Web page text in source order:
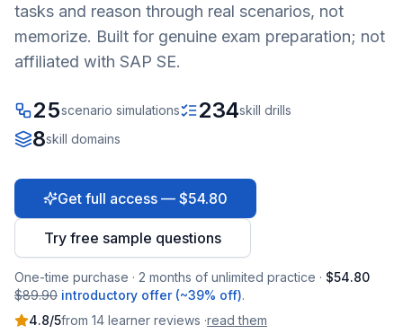
tasks and reason through real scenarios, not
memorize. Built for genuine exam preparation; not
affiliated with SAP SE.
25scenario simulations 234skill drills
8skill domains
Get full access — $54.80
Try free sample questions
One-time purchase · 2 months of unlimited practice · $54.80
$89.90 introductory offer (~39% off).
4.8/5from 14 learner reviews ·read them